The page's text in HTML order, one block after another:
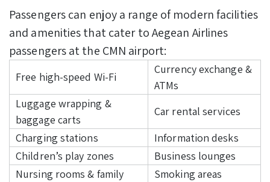
Passengers can enjoy a range of modern facilities
and amenities that cater to Aegean Airlines
passengers at the CMN airport:
Free high-speed Wi-Fi
Currency exchange &
ATMs
Luggage wrapping &
baggage carts
Car rental services
Charging stations
Information desks
Children’s play zones
Business lounges
Nursing rooms & family
Smoking areas